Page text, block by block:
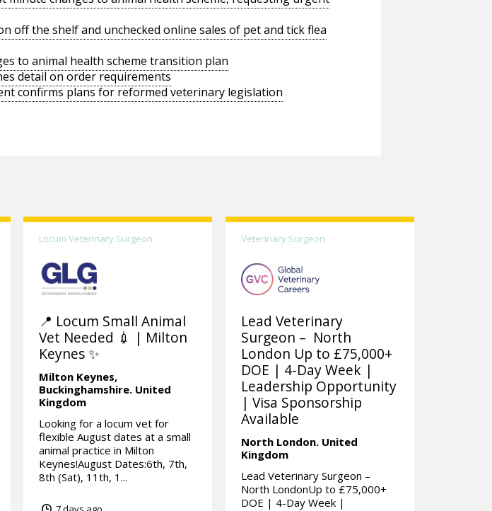
off the shelf and unchecked online sales of pet and tick flea
to animal health scheme transition plan
detail on order requirements
confirms plans for reformed veterinary legislation
Locum Veterinary Surgeon
📍 Locum Small Animal
Vet Needed 💉 | Milton
Keynes ✨
Milton Keynes,
Buckinghamshire. United
Kingdom
Looking for a locum vet for
flexible August dates at a small
animal practice in Milton
Keynes!August Dates:6th, 7th,
8th (Sat), 11th, 1...
Veterinary Surgeon
Lead Veterinary
Surgeon – North
London Up to £75,000+
DOE | 4-Day Week |
Leadership Opportunity
| Visa Sponsorship
Available
North London. United
Kingdom
Lead Veterinary Surgeon –
North LondonUp to £75,000+
DOE | 4-Day Week |